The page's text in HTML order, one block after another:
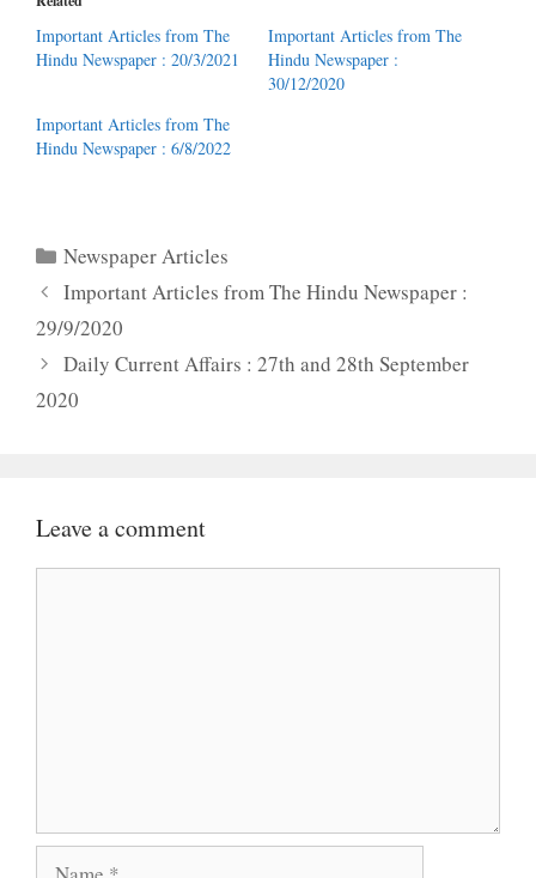
Important Articles from The
Hindu Newspaper : 20/3/2021
Important Articles from The
Hindu Newspaper :
30/12/2020
Important Articles from The
Hindu Newspaper : 6/8/2022
Categories
Newspaper Articles
Important Articles from The Hindu Newspaper :
29/9/2020
Daily Current Affairs : 27th and 28th September
2020
Leave a comment